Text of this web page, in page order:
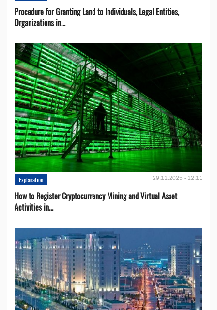
Procedure for Granting Land to Individuals, Legal Entities,
Organizations in...
Explanation 29.11.2025 - 12:11
How to Register Cryptocurrency Mining and Virtual Asset
Activities in...